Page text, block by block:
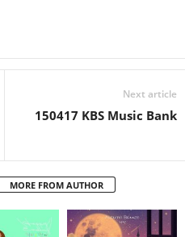
Next article
150417 KBS Music Bank
MORE FROM AUTHOR